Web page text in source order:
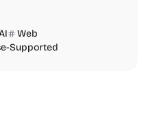
Web
Supported